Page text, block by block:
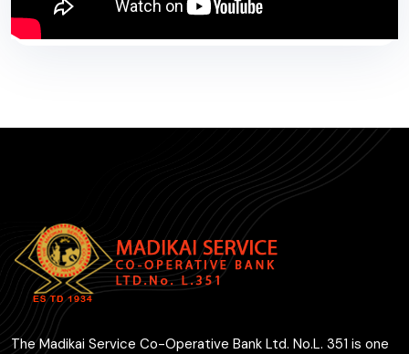
The Madikai Service Co-Operative Bank Ltd. No.L. 351 is one